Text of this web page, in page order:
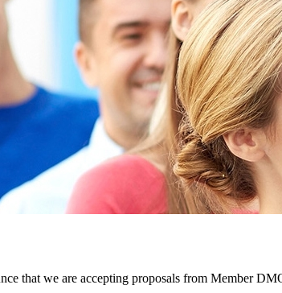
that we are accepting proposals from Member